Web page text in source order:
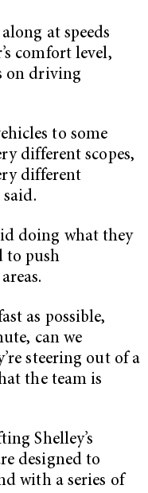
at speeds
comfort level,
on driving
to some
different scopes,
different
said.
doing what they
to push
as possible,
can we
steering out of a
the team is
Shelley’s
designed to
with a series of